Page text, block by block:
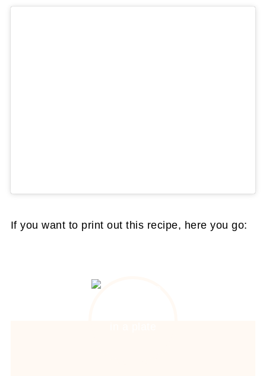
If you want to print out this recipe, here you go: